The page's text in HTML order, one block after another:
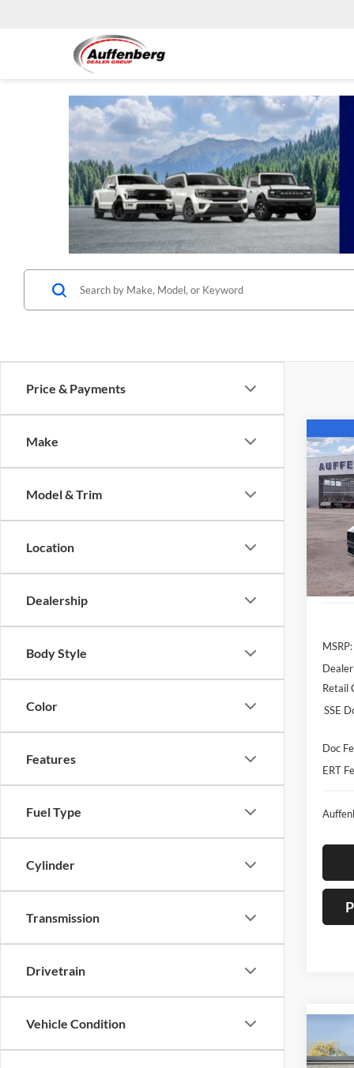
Price & Payments
Make
Model & Trim
Location
Dealership
Body Style
Color
Features
Fuel Type
Cylinder
Transmission
Drivetrain
Vehicle Condition
2026
In
MSRP:
Retail
SSE
Doc
ERT
2026